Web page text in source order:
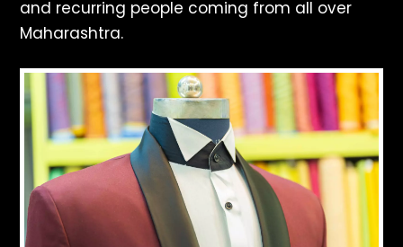
and recurring people coming from all over
Maharashtra.